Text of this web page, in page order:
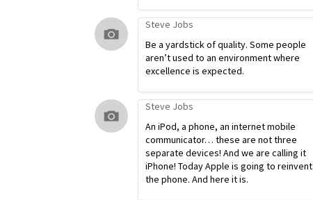
Steve Jobs
Be a yardstick of quality. Some people
aren’t used to an environment where
excellence is expected.
Steve Jobs
An iPod, a phone, an internet mobile
communicator… these are not three
separate devices! And we are calling it
iPhone! Today Apple is going to reinvent
the phone. And here it is.